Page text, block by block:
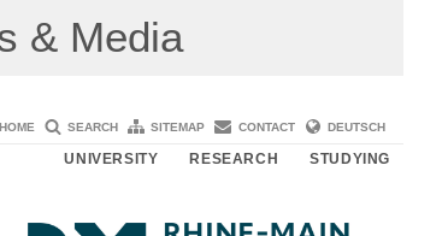
& Media
HOME SEARCH SITEMAP CONTACT DEUTSCH
UNIVERSITY RESEARCH STUDYING